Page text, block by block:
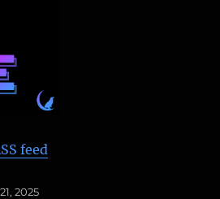
feed
2025